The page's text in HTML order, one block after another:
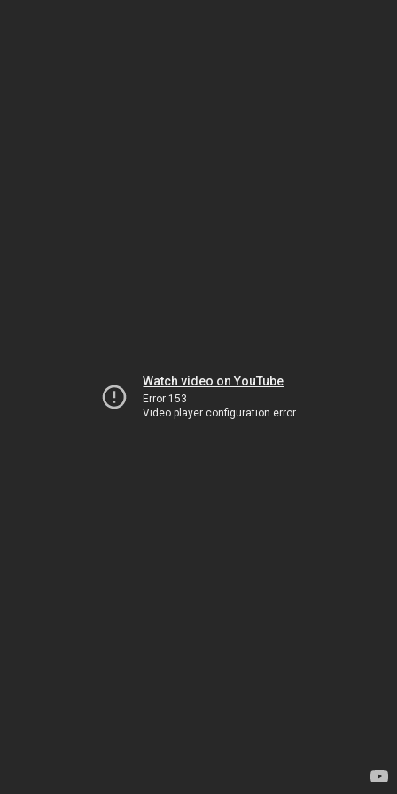
Watch video on YouTube
Error 153
Video player configuration error